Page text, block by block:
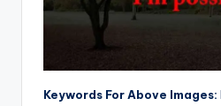
Keywords For Above Images: